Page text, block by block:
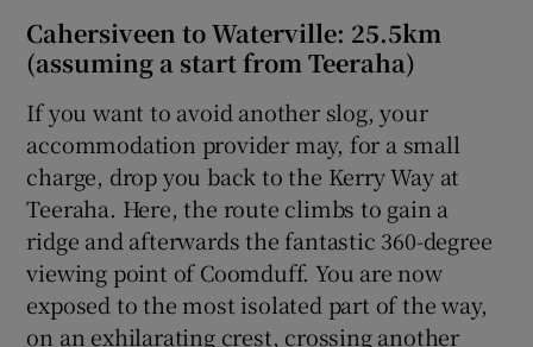
Cahersiveen to Waterville: 25.5km
(assuming a start from Teeraha)
If you want to avoid another slog, your
accommodation provider may, for a small
charge, drop you back to the Kerry Way at
Teeraha. Here, the route climbs to gain a
ridge and afterwards the fantastic 360-degree
viewing point of Coomduff. You are now
exposed to the most isolated part of the way,
on an exhilarating crest, crossing another